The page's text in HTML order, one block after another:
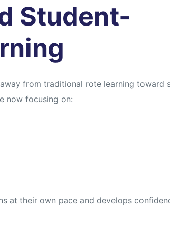
Student-
from traditional rote learning toward
now focusing on:
at their own pace and develops